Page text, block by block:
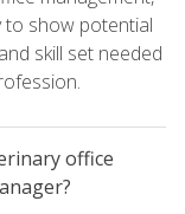
to show potential
skill set needed
office